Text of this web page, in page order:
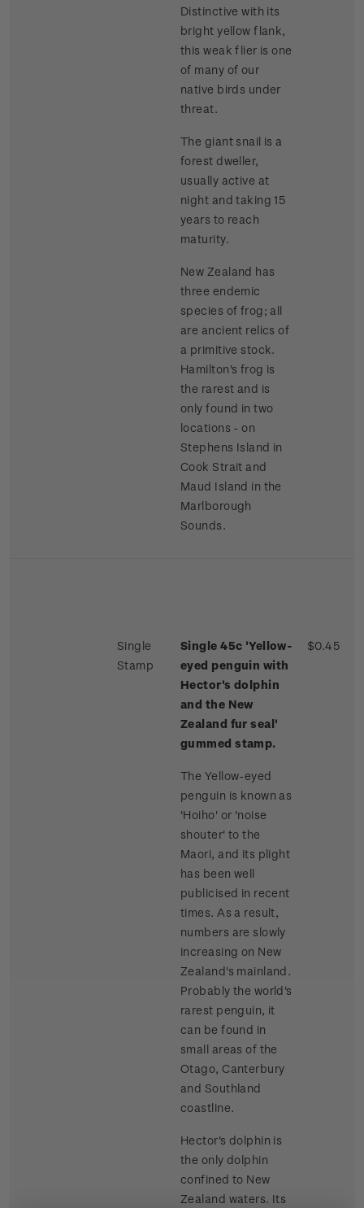
Distinctive with its
bright yellow flank,
this weak flier is one
of many of our
native birds under
threat.
The giant snail is a
forest dweller,
usually active at
night and taking 15
years to reach
maturity.
New Zealand has
three endemic
species of frog; all
are ancient relics of
a primitive stock.
Hamilton's frog is
the rarest and is
only found in two
locations - on
Stephens Island in
Cook Strait and
Maud Island in the
Marlborough
Sounds.
Single
Stamp
Single 45c 'Yellow-
eyed penguin with
Hector's dolphin
and the New
Zealand fur seal'
gummed stamp.
The Yellow-eyed
penguin is known as
'Hoiho' or 'noise
shouter' to the
Maori, and its plight
has been well
publicised in recent
times. As a result,
numbers are slowly
increasing on New
Zealand's mainland.
Probably the world's
rarest penguin, it
can be found in
small areas of the
Otago, Canterbury
and Southland
coastline.
Hector's dolphin is
the only dolphin
confined to New
Zealand waters. Its
$0.45